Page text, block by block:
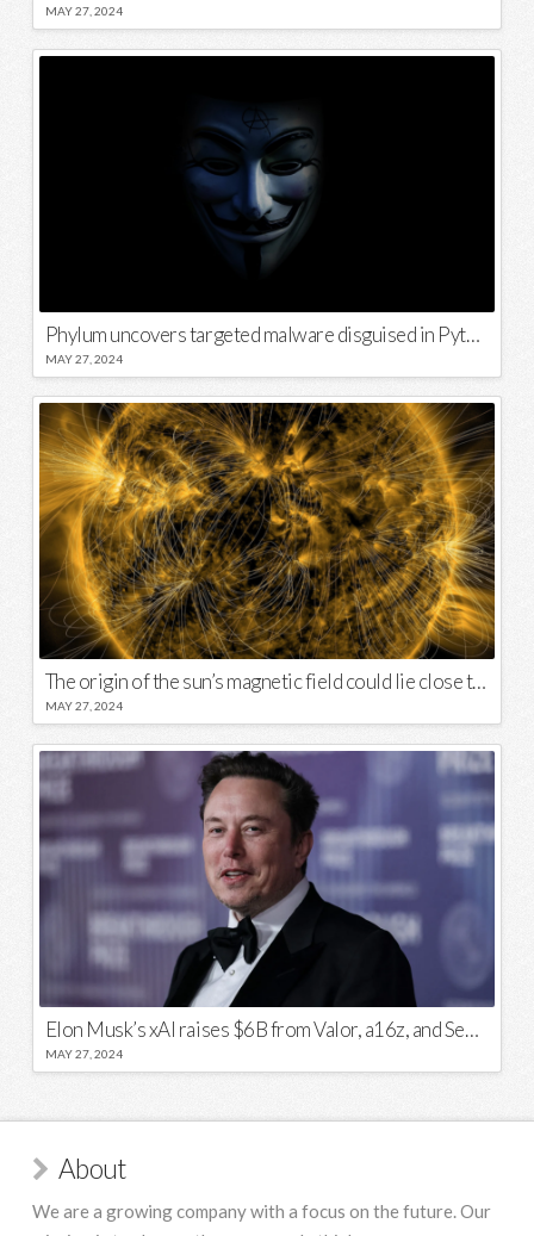
MAY 27, 2024
Phylum uncovers targeted malware disguised in Python package
MAY 27, 2024
The origin of the sun’s magnetic field could lie close to its surface
MAY 27, 2024
Elon Musk’s xAI raises $6B from Valor, a16z, and Sequoia
MAY 27, 2024
About
We are a growing company with a focus on the future. Our